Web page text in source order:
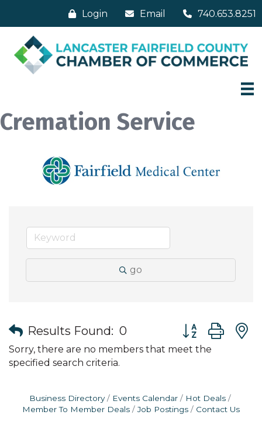
Login Email 740.653.8251
Cremation Service
go
Results Found: 0 Button group
Sorry, there are no members that meet the
specified search criteria.
Business Directory Events Calendar
Hot Deals
Member To Member Deals
Job Postings Contact Us